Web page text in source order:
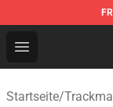
Open menu
Trackmania
Startseite/